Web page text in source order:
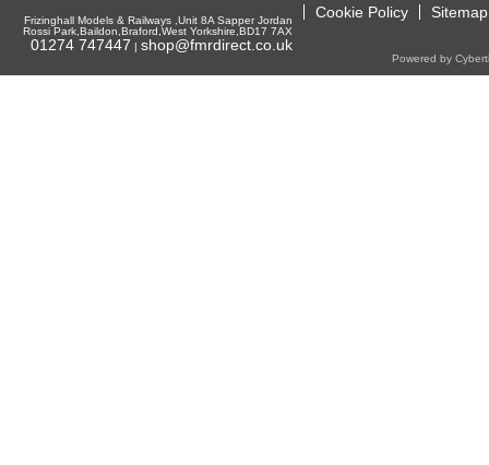
Frizinghall Models & Railways ,Unit 8A Sapper Jordan
Rossi Park,Baildon,Braford,West Yorkshire,BD17 7AX
01274 747447 | shop@fmrdirect.co.uk
Cookie Policy Sitemap
Powered by